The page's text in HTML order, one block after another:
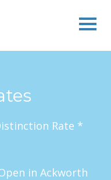
Rate *
in Ackworth